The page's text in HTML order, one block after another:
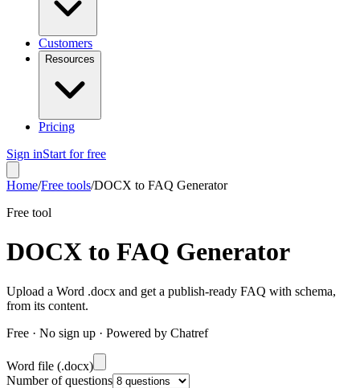
Customers
Resources
Pricing
Sign inStart for free
Home/Free tools/DOCX to FAQ Generator
Free tool
DOCX to FAQ Generator
Upload a Word .docx and get a publish-ready FAQ with schema,
from its content.
Free · No sign up · Powered by Chatref
Word file (.docx)
Number of questions